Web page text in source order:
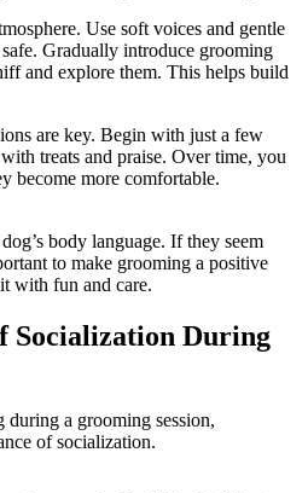
Use soft voices and gentle
Gradually introduce grooming
and explore them. This helps build
are key. Begin with just a few
treats and praise. Over time, you
become more comfortable.
body language. If they seem
to make grooming a positive
with fun and care.
Socialization During